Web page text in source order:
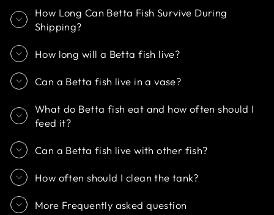
How Long Can Betta Fish Survive During
Shipping?
How long will a Betta fish live?
Can a Betta fish live in a vase?
What do Betta fish eat and how often should I
feed it?
Can a Betta fish live with other fish?
How often should I clean the tank?
More Frequently asked question